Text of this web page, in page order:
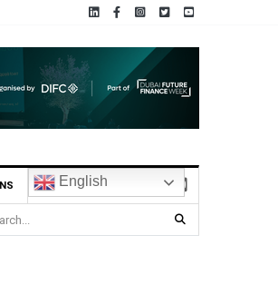
English
Jaramani to Lead its UAE Market